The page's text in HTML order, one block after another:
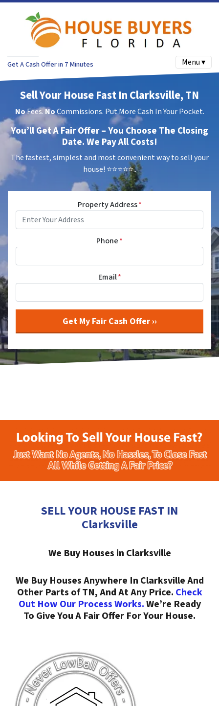
Get A Cash Offer in 7 Minutes Menu ▾
Sell Your House Fast In Clarksville, TN
NoFees.NoCommissions. Put More Cash In Your Pocket.
You’ll Get A Fair Offer – You Choose The Closing
Date. We Pay All Costs!
The fastest, simplest and most convenient way to sell your
house! ⭐⭐⭐⭐⭐..
Property Address*
Phone*
Email*
SELL YOUR HOUSE FAST IN
Clarksville
We Buy Houses in Clarksville
We Buy Houses Anywhere In Clarksville And
Other Parts of TN, And At Any Price. Check
Out How Our Process Works.We’re Ready
To Give You A Fair Offer For Your House.